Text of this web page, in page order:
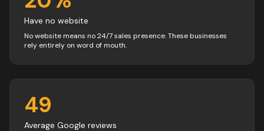
Have no website
No website means no 24/7 sales presence. These businesses
rely entirely on word of mouth.
49
Average Google reviews